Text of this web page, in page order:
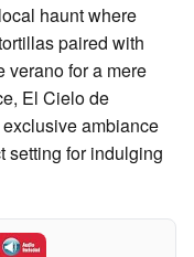
haunt where
paired with
verano for a mere
El Cielo de
ambiance
setting for indulging